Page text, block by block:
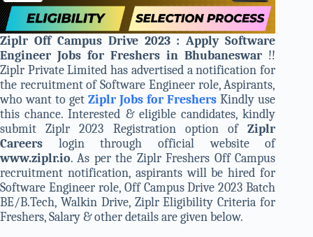
Ziplr Off Campus Drive 2023 : Apply Software
Engineer Jobs for Freshers in Bhubaneswar !!
Ziplr Private Limited has advertised a notification for
the recruitment of Software Engineer role, Aspirants,
who want to getZiplr Jobs for Freshers Kindly use
this chance. Interested & eligible candidates, kindly
submit Ziplr 2023 Registration option ofZiplr
Careers login through official website of
www.ziplr.io. As per the Ziplr Freshers Off Campus
recruitment notification, aspirants will be hired for
Software Engineer role, Off Campus Drive 2023 Batch
BE/B.Tech, Walkin Drive, Ziplr Eligibility Criteria for
Freshers, Salary & other details are given below.